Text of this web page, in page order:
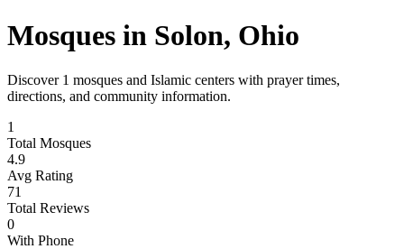
Mosques in Solon, Ohio
Discover 1 mosques and Islamic centers with prayer times,
directions, and community information.
1
Total Mosques
4.9
Avg Rating
71
Total Reviews
0
With Phone